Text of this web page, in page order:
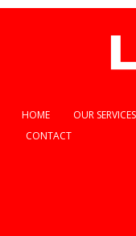
HOME OUR SERVICES
CONTACT